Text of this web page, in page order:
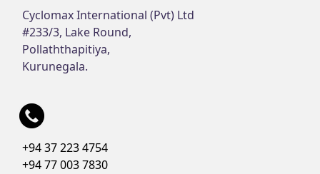
Cyclomax International (Pvt) Ltd
#233/3, Lake Round,
Pollaththapitiya,
Kurunegala.
+94 37 223 4754
+94 77 003 7830